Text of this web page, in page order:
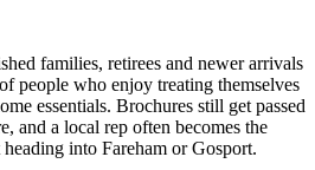
families, retirees and newer arrivals
people who enjoy treating themselves
essentials. Brochures still get passed
and a local rep often becomes the
into Fareham or Gosport.